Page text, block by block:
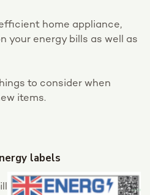
home appliance,
your energy bills as well as
to consider when
items.
labels